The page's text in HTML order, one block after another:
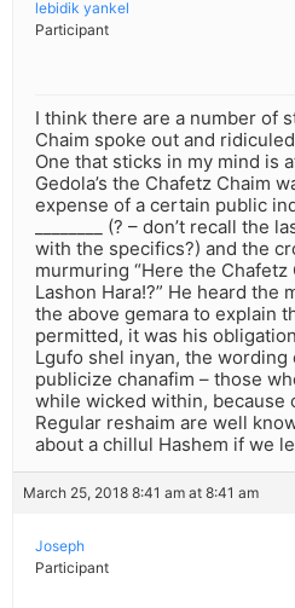
lebidik yankel
Participant
I think there are a number of
Chaim spoke out and
One that sticks in my mind is
Gedola’s the Chafetz Chaim
expense of a certain public
________ (? – don’t recall the
with the specifics?) and the
murmuring “Here the
Lashon Hara!?” He heard the
the above gemara to explain
permitted, it was his
Lgufo shel inyan, the
publicize chanafim – those
while wicked within, because
Regular reshaim are well
about a chillul Hashem if we
March 25, 2018 8:41 am at 8:41 am
Joseph
Participant